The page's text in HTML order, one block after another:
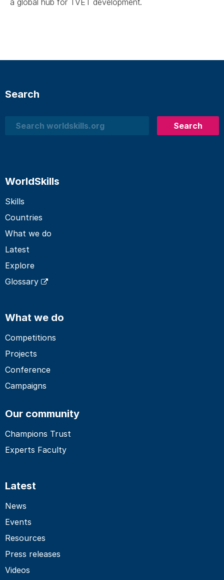
Search
Search
Search
WorldSkills
Skills
Countries
What we do
Latest
Explore
Glossary
What we do
Competitions
Projects
Conference
Campaigns
Our community
Champions Trust
Experts Faculty
Latest
News
Events
Resources
Press releases
Videos